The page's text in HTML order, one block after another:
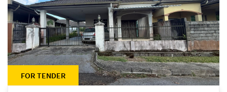
FOR TENDER